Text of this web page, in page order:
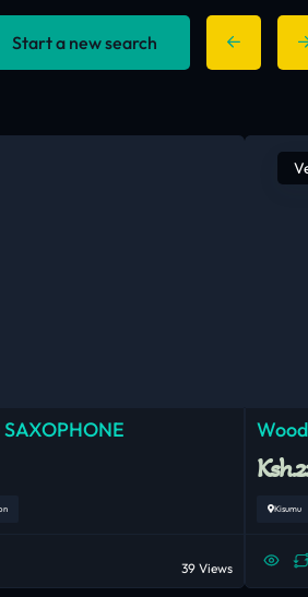
Start a new search
39 Views
Kisumu